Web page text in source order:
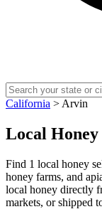
California > Arvin
Local
Find 1 local honey
honey farms, and
local honey directly
markets, or shipped